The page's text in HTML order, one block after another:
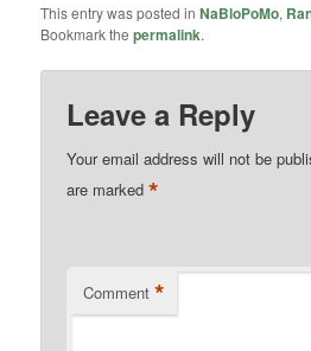
This entry was posted inNaBloPoMo,
Bookmark thepermalink.
Leave a Reply
Your email address will not be
are marked*
Comment *